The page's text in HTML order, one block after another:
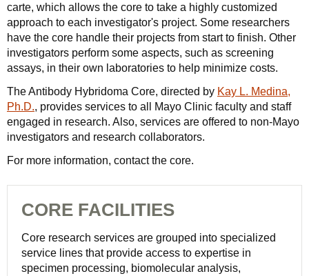
carte, which allows the core to take a highly customized
approach to each investigator's project. Some researchers
have the core handle their projects from start to finish. Other
investigators perform some aspects, such as screening
assays, in their own laboratories to help minimize costs.
The Antibody Hybridoma Core, directed by Kay L. Medina,
Ph.D., provides services to all Mayo Clinic faculty and staff
engaged in research. Also, services are offered to non-Mayo
investigators and research collaborators.
For more information, contact the core.
CORE FACILITIES
Core research services are grouped into specialized
service lines that provide access to expertise in
specimen processing, biomolecular analysis,